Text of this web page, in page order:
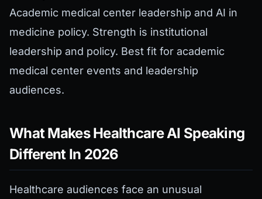
Academic medical center leadership and AI in
medicine policy. Strength is institutional
leadership and policy. Best fit for academic
medical center events and leadership
audiences.
What Makes Healthcare AI Speaking
Different In 2026
Healthcare audiences face an unusual